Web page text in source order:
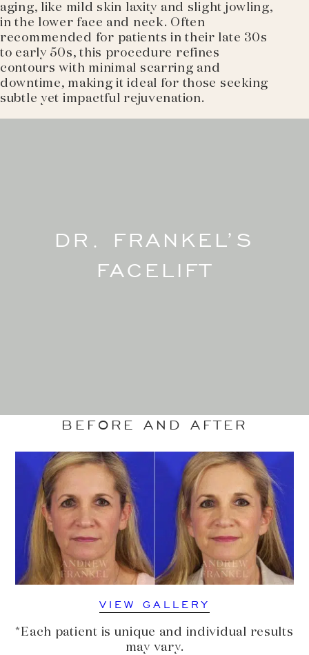
aging, like mild skin laxity and slight jowling,
in the lower face and neck. Often
recommended for patients in their late 30s
to early 50s, this procedure refines
contours with minimal scarring and
downtime, making it ideal for those seeking
subtle yet impactful rejuvenation.
DR. FRANKEL’S
FACELIFT
BEFORE AND AFTER
VIEW GALLERY
*Each patient is unique and individual results
may vary.